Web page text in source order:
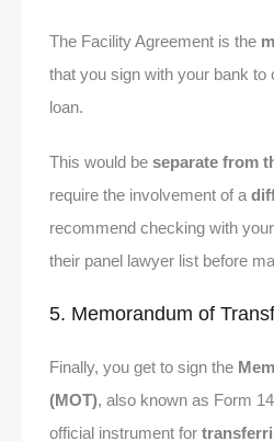
The Facility Agreement is the
that you sign with your bank to
loan.
This would be separate from
require the involvement of a
recommend checking with
their panel lawyer list before
5. Memorandum of
Finally, you get to sign the
(MOT), also known as Form
official instrument for